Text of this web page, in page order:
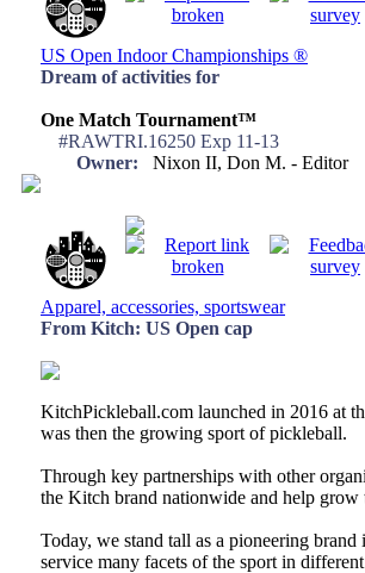
US Open Indoor Championships ®
Dream of activities for
One Match Tournament™
#RAWTRI.16250 Exp 11-13
Owner: Nixon II, Don M. - Editor
Apparel, accessories, sportswear
From Kitch: US Open cap
KitchPickleball.com launched in 2016 at
was then the growing sport of pickleball.
Through key partnerships with other
the Kitch brand nationwide and help grow
Today, we stand tall as a pioneering
service many facets of the sport in